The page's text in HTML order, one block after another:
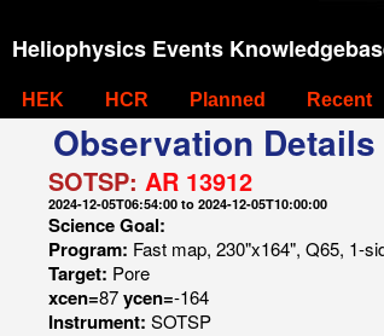
Heliophysics Events
HEK HCR Planned Recent
Observation Details
SOTSP: AR 13912
2024-12-05T06:54:00 to 2024-12-05T10:00:00
Science Goal:
Program: Fast map, 230"x164", Q65, 1-
Target: Pore
xcen=87ycen=-164
Instrument: SOTSP